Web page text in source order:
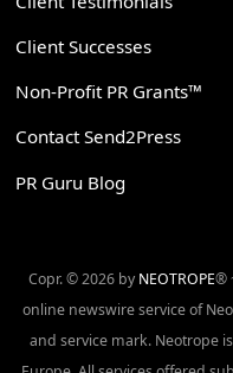
Client Successes
Non-Profit PR Grants™
Contact Send2Press
PR Guru Blog
Copr. © 2026 by NEOTROPE®
online newswire service of
and service mark. Neotrope